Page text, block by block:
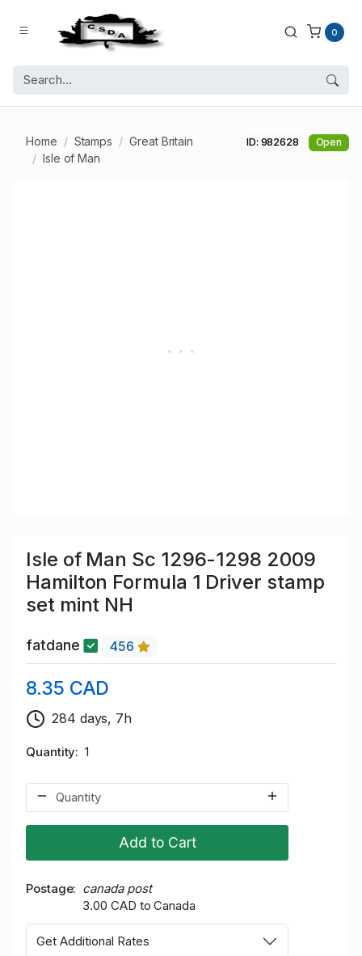
0
Home Stamps
Great Britain
Isle of Man
ID: 982628 Open
Isle of Man Sc 1296-1298 2009
Hamilton Formula 1 Driver stamp
set mint NH
fatdane 456
8.35 CAD
284 days, 7h
Quantity 1
Add to Cart
Postage
canada post
3.00 CAD to Canada
Get Additional Rates